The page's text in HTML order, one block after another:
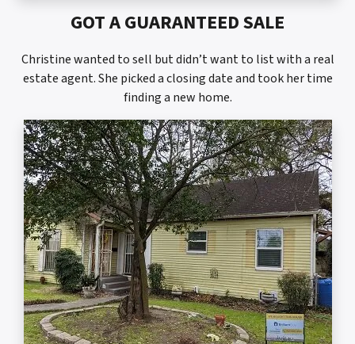
GOT A GUARANTEED SALE
Christine wanted to sell but didn’t want to list with a real
estate agent. She picked a closing date and took her time
finding a new home.